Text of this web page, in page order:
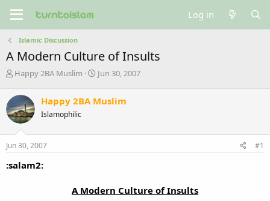
Log in
Islamic Discussion
A Modern Culture of Insults
T
r
e
a
d
s
t
r
Happy 2BA Muslim
S
r
a
Jun 30, 2007
Happy 2BA Muslim
Islamophilic
Jun 30, 2007 #1
:salam2:
A Modern Culture of Insults​